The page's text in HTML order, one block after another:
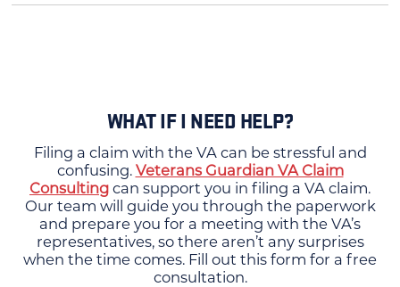
WHAT IF I NEED HELP?
Filing a claim with the VA can be stressful and
confusing. Veterans Guardian VA Claim
Consulting can support you in filing a VA claim.
Our team will guide you through the paperwork
and prepare you for a meeting with the VA’s
representatives, so there aren’t any surprises
when the time comes. Fill out this form for a free
consultation.